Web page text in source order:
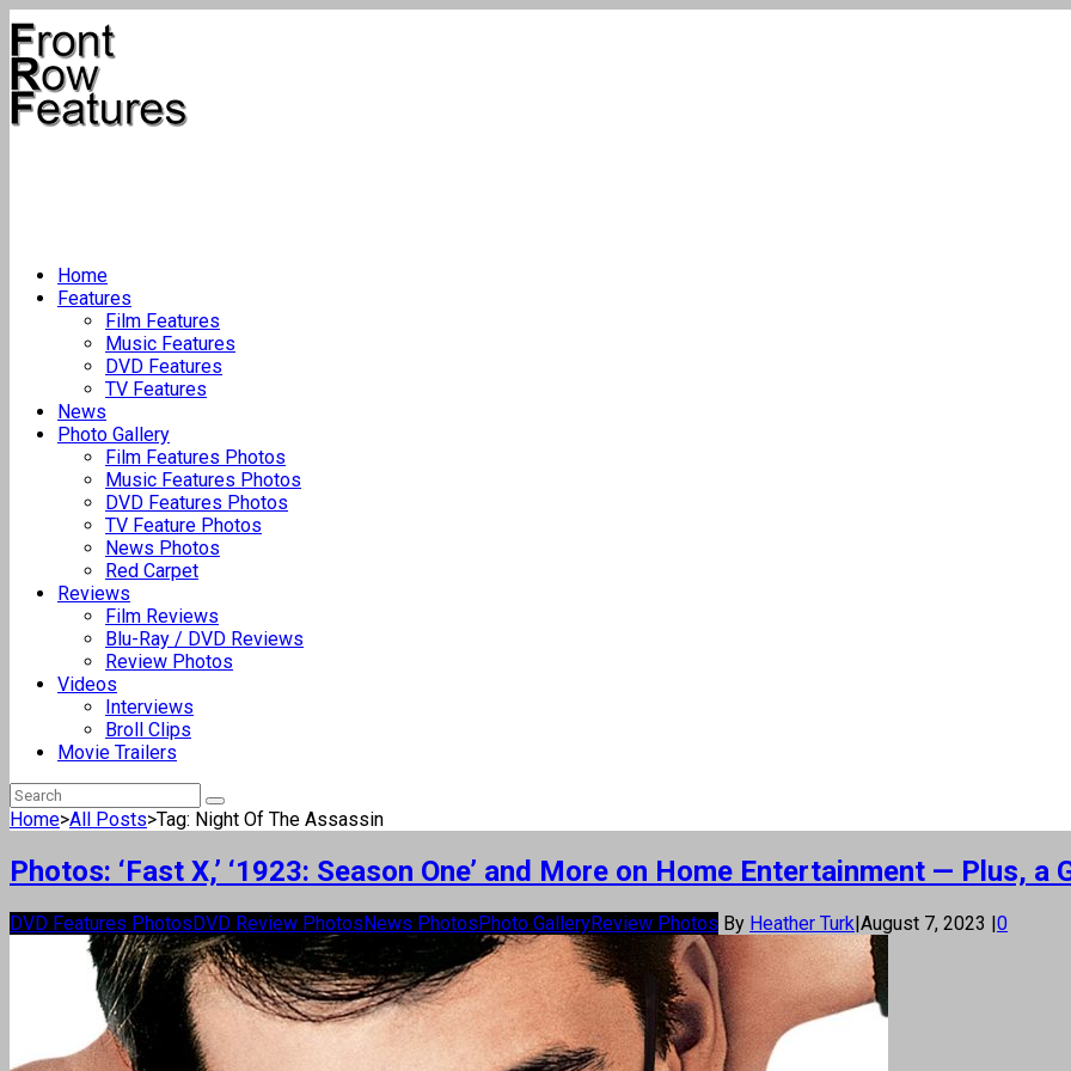
Home
Features
Film Features
Music Features
DVD Features
TV Features
News
Photo Gallery
Film Features Photos
Music Features Photos
DVD Features Photos
TV Feature Photos
News Photos
Red Carpet
Reviews
Film Reviews
Blu-Ray / DVD Reviews
Review Photos
Videos
Interviews
Broll Clips
Movie Trailers
Home>All Posts>Tag: Night Of The Assassin
Photos: ‘Fast X,’ ‘1923: Season One’ and More on Home Entertainment — Plus, a
DVD Features PhotosDVD Review PhotosNews PhotosPhoto GalleryReview Photos By Heather Turk|August 7, 2023 |0